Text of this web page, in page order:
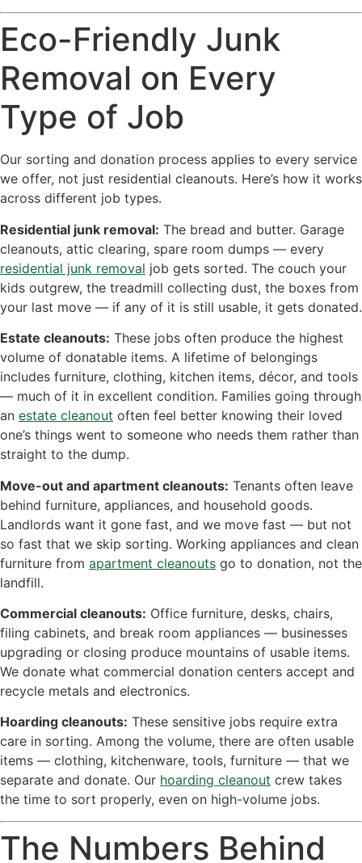
Eco-Friendly Junk
Removal on Every
Type of Job
Our sorting and donation process applies to every service
we offer, not just residential cleanouts. Here’s how it works
across different job types.
Residential junk removal: The bread and butter. Garage
cleanouts, attic clearing, spare room dumps — every
residential junk removal job gets sorted. The couch your
kids outgrew, the treadmill collecting dust, the boxes from
your last move — if any of it is still usable, it gets donated.
Estate cleanouts: These jobs often produce the highest
volume of donatable items. A lifetime of belongings
includes furniture, clothing, kitchen items, décor, and tools
— much of it in excellent condition. Families going through
an estate cleanout often feel better knowing their loved
one’s things went to someone who needs them rather than
straight to the dump.
Move-out and apartment cleanouts: Tenants often leave
behind furniture, appliances, and household goods.
Landlords want it gone fast, and we move fast — but not
so fast that we skip sorting. Working appliances and clean
furniture from apartment cleanouts go to donation, not the
landfill.
Commercial cleanouts: Office furniture, desks, chairs,
filing cabinets, and break room appliances — businesses
upgrading or closing produce mountains of usable items.
We donate what commercial donation centers accept and
recycle metals and electronics.
Hoarding cleanouts: These sensitive jobs require extra
care in sorting. Among the volume, there are often usable
items — clothing, kitchenware, tools, furniture — that we
separate and donate. Our hoarding cleanout crew takes
the time to sort properly, even on high-volume jobs.
The Numbers Behind